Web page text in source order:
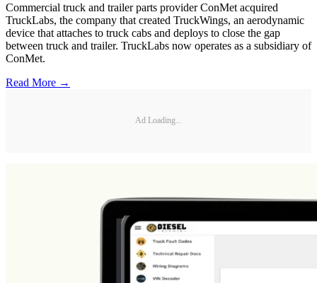
Commercial truck and trailer parts provider ConMet acquired
TruckLabs, the company that created TruckWings, an aerodynamic
device that attaches to truck cabs and deploys to close the gap
between truck and trailer. TruckLabs now operates as a subsidiary of
ConMet.
Read More →
Ad Loading...